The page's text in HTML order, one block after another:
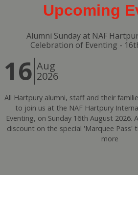
Upcoming
Alumni Sunday at NAF
Celebration of Eventing -
16 Aug
2026
All Hartpury alumni, staff and their
to join us at the NAF Hartpury
Eventing, on Sunday 16th August 2026.
discount on the special 'Marquee Pass'
more